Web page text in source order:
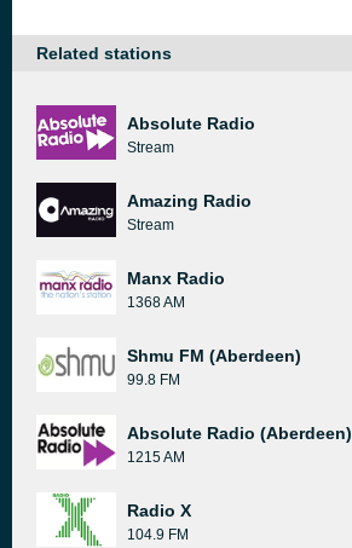
Related stations
Absolute Radio
Stream
Amazing Radio
Stream
Manx Radio
1368 AM
Shmu FM (Aberdeen)
99.8 FM
Absolute Radio (Aberdeen)
1215 AM
Radio X
104.9 FM